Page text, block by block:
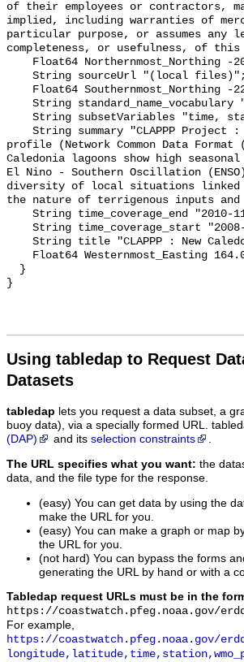
of their employees or contractors,
implied, including warranties of
particular purpose, or assumes
completeness, or usefulness, of
profile (Network Common Data
Caledonia lagoons show high
El Nino - Southern Oscillation
diversity of local situations linked
the nature of terrigenous inputs
Using tabledap to Request
Datasets
tabledap lets you request a data subset, a
buoy data), via a specially formed URL.
(DAP)
and its selection constraints .
The URL specifies what you want: the
data, and the file type for the response.
(easy) You can get data by using the
make the URL for you.
(easy) You can make a graph or map
the URL for you.
(not hard) You can bypass the forms
generating the URL by hand or with a
Tabledap request URLs must be in the
https://coastwatch.pfeg.noaa.gov/
For example,
https://coastwatch.pfeg.noaa.gov/